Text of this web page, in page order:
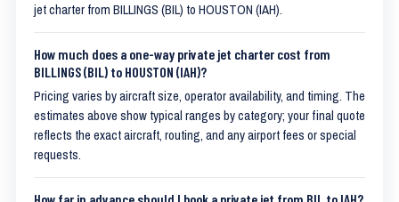
jet charter from BILLINGS (BIL) to HOUSTON (IAH).
How much does a one-way private jet charter cost from
BILLINGS (BIL) to HOUSTON (IAH)?
Pricing varies by aircraft size, operator availability, and timing. The
estimates above show typical ranges by category; your final quote
reflects the exact aircraft, routing, and any airport fees or special
requests.